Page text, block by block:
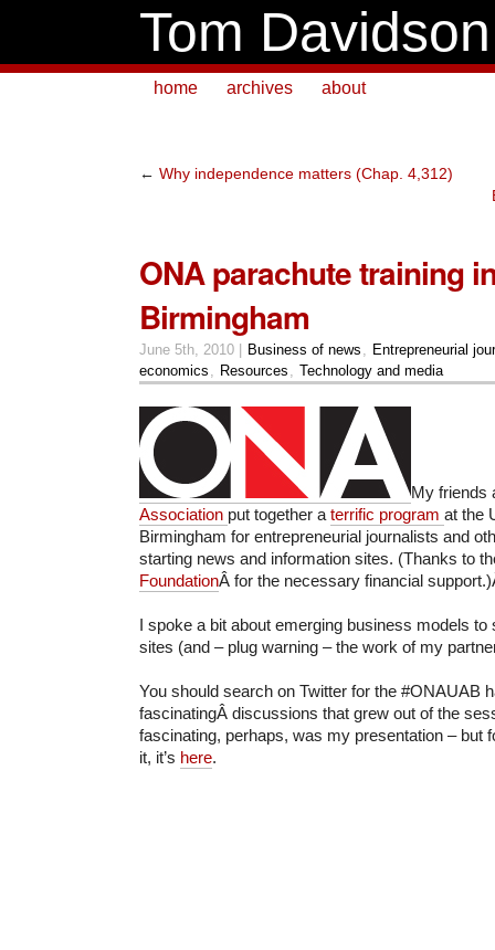
Tom Davidson
home archives about
← Why independence matters (Chap. 4,312)
ONA parachute training
Birmingham
June 5th, 2010 | Business of news
Entrepreneurial
economics
Resources Technology and media
My friends
Association put together a terrific program at the
Birmingham for entrepreneurial journalists and
starting news and information sites. (Thanks to
FoundationÂ for the necessary financial
I spoke a bit about emerging business models to
sites (and – plug warning – the work of my
You should search on Twitter for the #ONAUAB
fascinatingÂ discussions that grew out of the
fascinating, perhaps, was my presentation – but
it, it’s here.